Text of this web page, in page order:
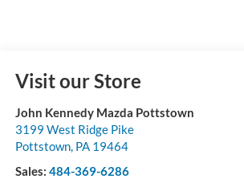
Visit our Store
John Kennedy Mazda Pottstown
3199 West Ridge Pike
Pottstown, PA 19464
Sales: 484-369-6286